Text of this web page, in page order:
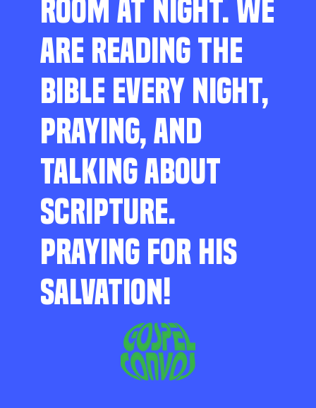
ROOM AT NIGHT. WE
ARE READING THE
BIBLE EVERY NIGHT,
PRAYING, AND
TALKING ABOUT
SCRIPTURE.
PRAYING FOR HIS
SALVATION!